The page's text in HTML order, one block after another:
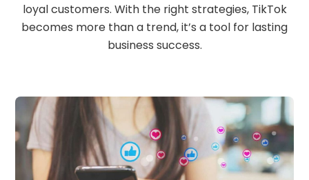
loyal customers. With the right strategies, TikTok
becomes more than a trend, it’s a tool for lasting
business success.